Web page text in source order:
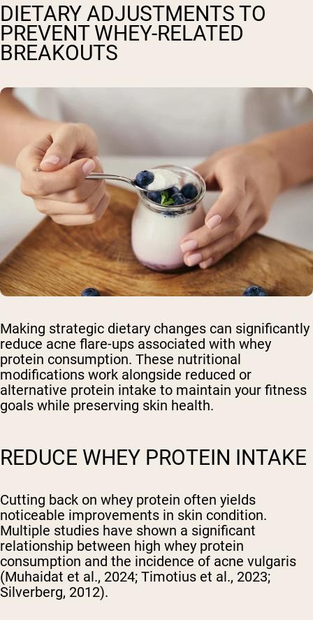
DIETARY ADJUSTMENTS TO
PREVENT WHEY-RELATED
BREAKOUTS
Making strategic dietary changes can significantly
reduce acne flare-ups associated with whey
protein consumption. These nutritional
modifications work alongside reduced or
alternative protein intake to maintain your fitness
goals while preserving skin health.
REDUCE WHEY PROTEIN INTAKE
Cutting back on whey protein often yields
noticeable improvements in skin condition.
Multiple studies have shown a significant
relationship between high whey protein
consumption and the incidence of acne vulgaris
(Muhaidat et al., 2024; Timotius et al., 2023;
Silverberg, 2012).